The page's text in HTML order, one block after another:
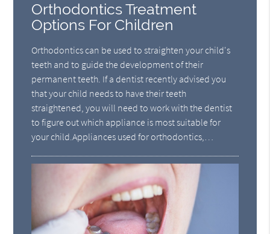
Orthodontics Treatment
Options For Children
Orthodontics can be used to straighten your child's
teeth and to guide the development of their
permanent teeth. If a dentist recently advised you
that your child needs to have their teeth
straightened, you will need to work with the dentist
to figure out which appliance is most suitable for
your child.Appliances used for orthodontics,…